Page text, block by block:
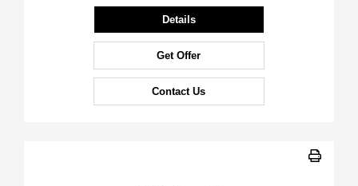
Details
Get Offer
Contact Us